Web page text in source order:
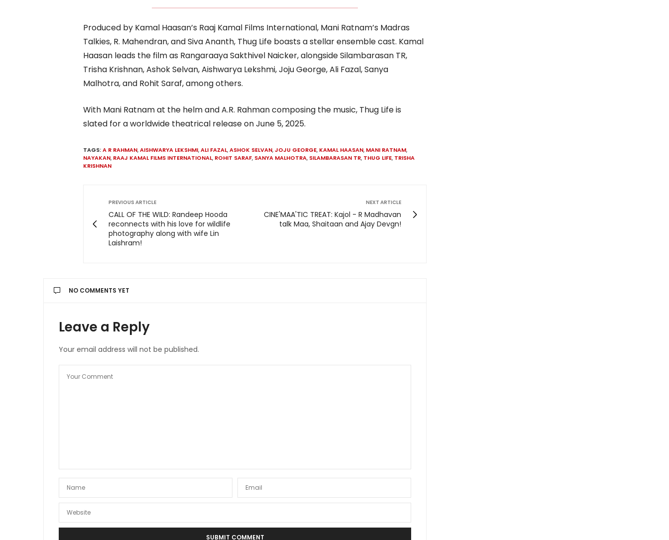
Produced by Kamal Haasan’s Raaj Kamal Films International, Mani Ratnam’s Madras
Talkies, R. Mahendran, and Siva Ananth, Thug Life boasts a stellar ensemble cast. Kamal
Haasan leads the film as Rangaraaya Sakthivel Naicker, alongside Silambarasan TR,
Trisha Krishnan, Ashok Selvan, Aishwarya Lekshmi, Joju George, Ali Fazal, Sanya
Malhotra, and Rohit Saraf, among others.
With Mani Ratnam at the helm and A.R. Rahman composing the music, Thug Life is
slated for a worldwide theatrical release on June 5, 2025.
TAGS:A R RAHMAN,AISHWARYA LEKSHMI,ALI FAZAL,ASHOK SELVAN,JOJU GEORGE, KAMAL HAASAN, MANI RATNAM,
NAYAKAN, RAAJ KAMAL FILMS INTERNATIONAL, ROHIT SARAF, SANYA MALHOTRA, SILAMBARASAN TR, THUG LIFE, TRISHA
KRISHNAN
PREVIOUS ARTICLE
CALL OF THE WILD: Randeep Hooda
reconnects with his love for wildlife
photography along with wife Lin
Laishram!
NEXT ARTICLE
CINE'MAA'TIC TREAT: Kajol - R Madhavan
talk Maa, Shaitaan and Ajay Devgn!
NO COMMENTS YET
Leave a Reply
Your email address will not be published.